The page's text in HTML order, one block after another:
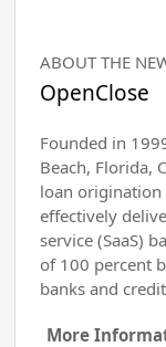
ABOUT THE
OpenClose
Founded in
Beach, Florida,
loan origination
effectively
service (SaaS)
of 100 percent
banks and
More